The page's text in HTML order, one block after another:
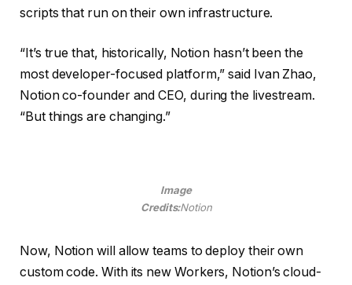
scripts that run on their own infrastructure.
“It’s true that, historically, Notion hasn’t been the
most developer-focused platform,” said Ivan Zhao,
Notion co-founder and CEO, during the livestream.
“But things are changing.”
Image
Credits:Notion
Now, Notion will allow teams to deploy their own
custom code. With its new Workers, Notion’s cloud-